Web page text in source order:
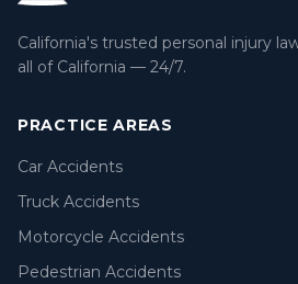
California's trusted personal injury
all of California — 24/7.
PRACTICE AREAS
Car Accidents
Truck Accidents
Motorcycle Accidents
Pedestrian Accidents